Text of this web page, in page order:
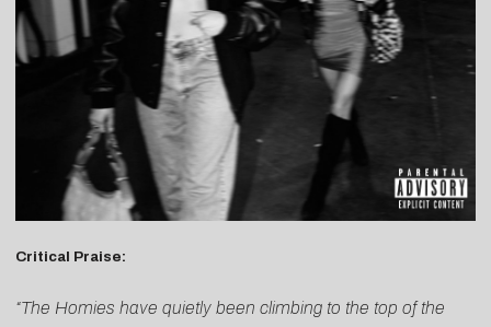
Critical Praise:
“The Homies have quietly been climbing to the top of the